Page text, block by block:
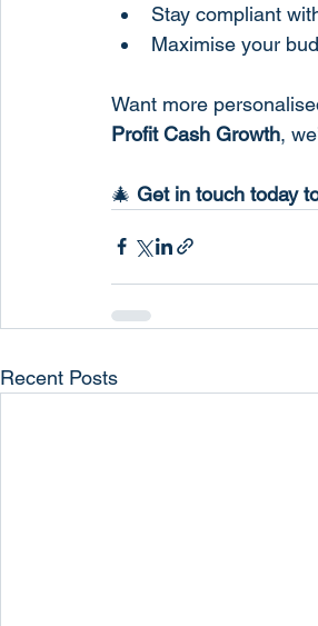
Stay compliant
Maximise your
Want more
Profit Cash Growth,
🎄 Get in touch today
Recent Posts